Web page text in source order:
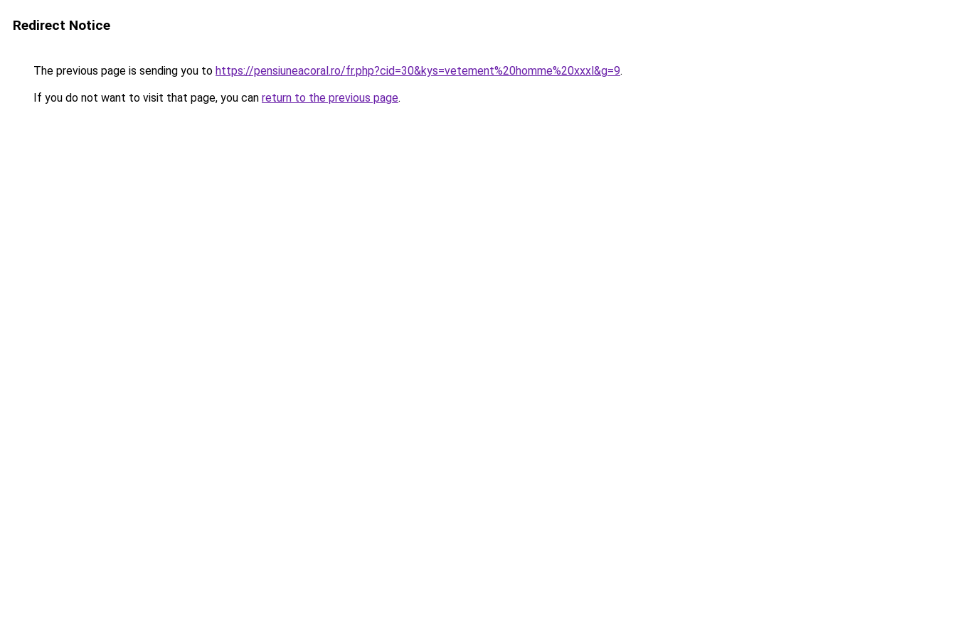
Redirect Notice
The previous page is sending you to https://pensiuneacoral.ro/fr.php?cid=30&kys=vetement%20homme%20xxxl&g=9.
If you do not want to visit that page, you can return to the previous page.